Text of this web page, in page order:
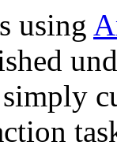
using